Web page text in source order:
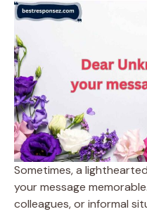
Sometimes, a
your message
colleagues, or informal